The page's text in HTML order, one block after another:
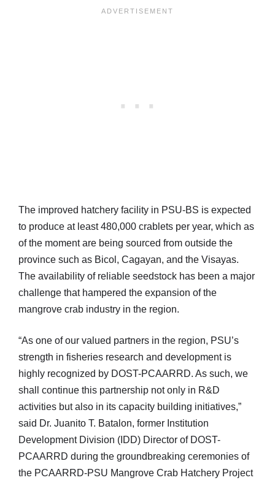
The improved hatchery facility in PSU-BS is expected
to produce at least 480,000 crablets per year, which as
of the moment are being sourced from outside the
province such as Bicol, Cagayan, and the Visayas.
The availability of reliable seedstock has been a major
challenge that hampered the expansion of the
mangrove crab industry in the region.
“As one of our valued partners in the region, PSU’s
strength in fisheries research and development is
highly recognized by DOST-PCAARRD. As such, we
shall continue this partnership not only in R&D
activities but also in its capacity building initiatives,”
said Dr. Juanito T. Batalon, former Institution
Development Division (IDD) Director of DOST-
PCAARRD during the groundbreaking ceremonies of
the PCAARRD-PSU Mangrove Crab Hatchery Project